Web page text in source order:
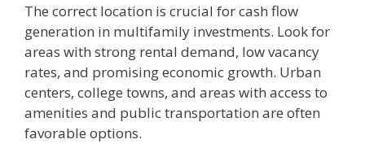
The correct location is crucial for cash flow
generation in multifamily investments. Look for
areas with strong rental demand, low vacancy
rates, and promising economic growth. Urban
centers, college towns, and areas with access to
amenities and public transportation are often
favorable options.